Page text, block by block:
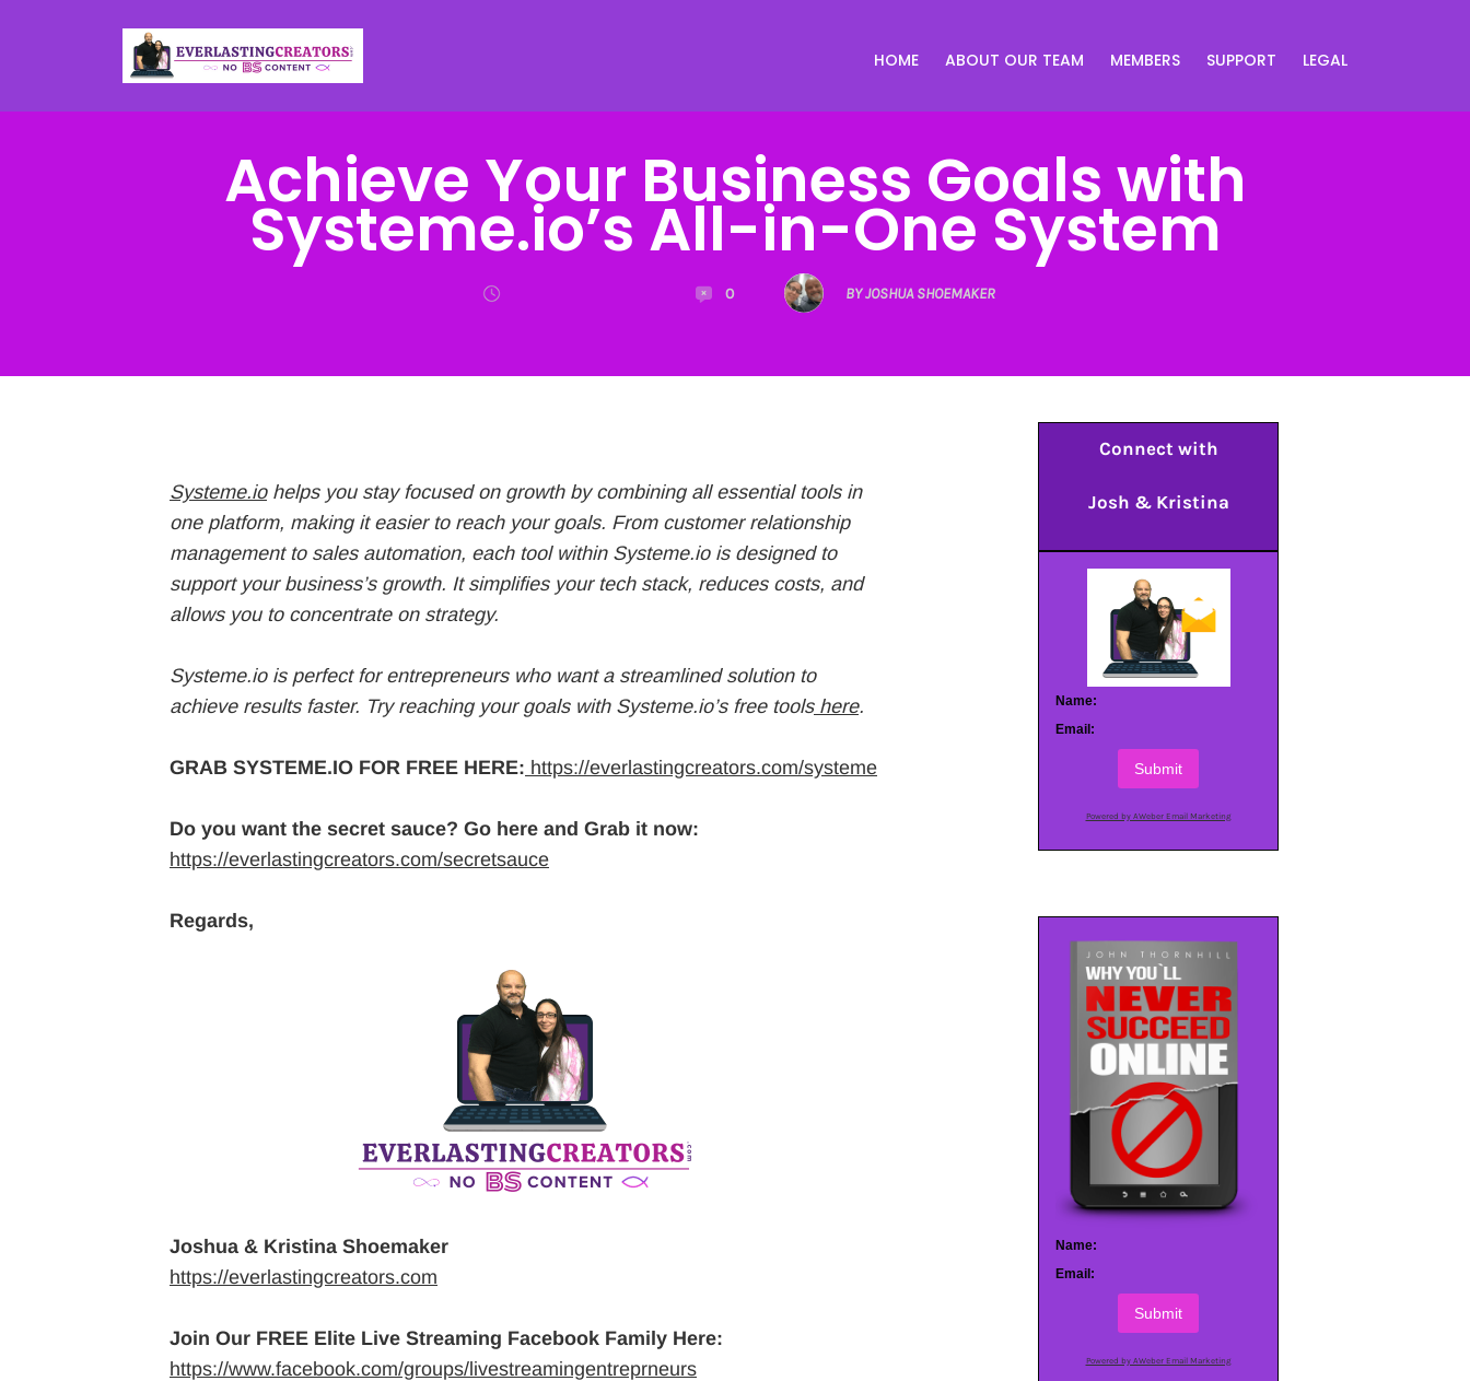
HOME ABOUT OUR TEAM MEMBERS SUPPORT LEGAL
Achieve Your Business Goals with
Systeme.io’s All-in-One System
0 BY JOSHUA SHOEMAKER
Systeme.iohelps you stay focused on growth by combining all essential tools in
one platform, making it easier to reach your goals. From customer relationship
management to sales automation, each tool within Systeme.io is designed to
support your business’s growth. It simplifies your tech stack, reduces costs, and
allows you to concentrate on strategy.
Systeme.io is perfect for entrepreneurs who want a streamlined solution to
achieve results faster. Try reaching your goals with Systeme.io’s free toolshere.
GRAB SYSTEME.IO FOR FREE HERE: https://everlastingcreators.com/systeme
Do you want the secret sauce? Go here and Grab it now:
https://everlastingcreators.com/secretsauce
Regards,
Joshua & Kristina Shoemaker
https://everlastingcreators.com
Join Our FREE Elite Live Streaming Facebook Family Here:
https://www.facebook.com/groups/livestreamingentreprneurs
Connect with
Josh & Kristina
Name:
Email:
Submit
Powered by AWeber Email Marketing
Name:
Email:
Submit
Powered by AWeber Email Marketing